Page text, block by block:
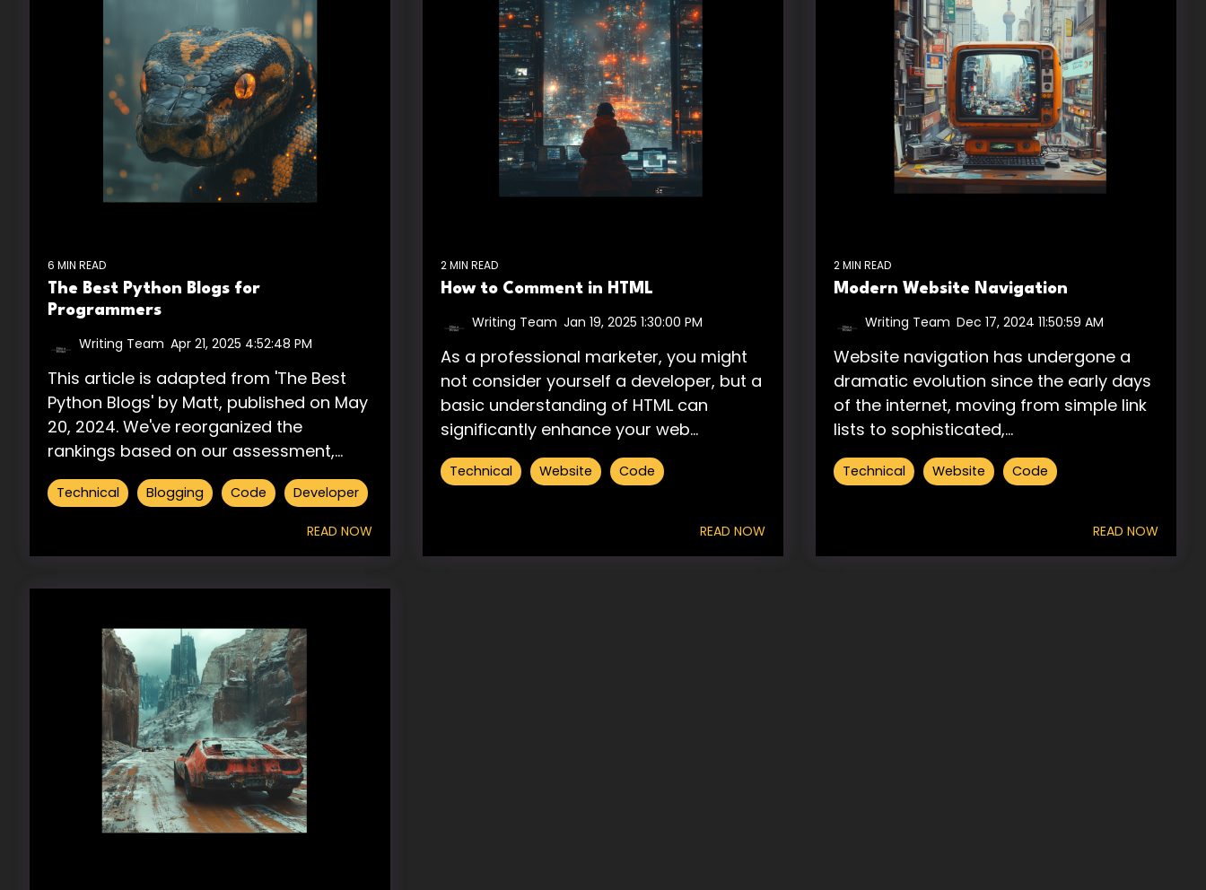
6 MIN READ
The Best Python Blogs for
Programmers
Writing Team Apr 21, 2025 4:52:48 PM
This article is adapted from 'The Best
Python Blogs' by Matt, published on May
20, 2024. We've reorganized the
rankings based on our assessment,...
Technical Blogging Code Developer
READ NOW
2 MIN READ
How to Comment in HTML
Writing Team Jan 19, 2025 1:30:00 PM
As a professional marketer, you might
not consider yourself a developer, but a
basic understanding of HTML can
significantly enhance your web...
Technical Website Code
READ NOW
2 MIN READ
Modern Website Navigation
Writing Team Dec 17, 2024 11:50:59 AM
Website navigation has undergone a
dramatic evolution since the early days
of the internet, moving from simple link
lists to sophisticated,...
Technical Website Code
READ NOW